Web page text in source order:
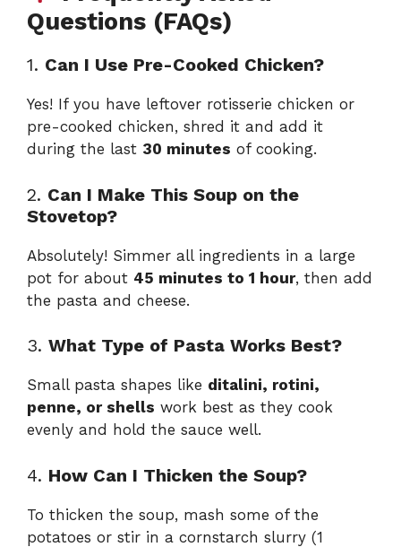
Questions (FAQs)
1. Can I Use Pre-Cooked Chicken?
Yes! If you have leftover rotisserie chicken or
pre-cooked chicken, shred it and add it
during the last 30 minutes of cooking.
2. Can I Make This Soup on the
Stovetop?
Absolutely! Simmer all ingredients in a large
pot for about 45 minutes to 1 hour, then add
the pasta and cheese.
3. What Type of Pasta Works Best?
Small pasta shapes like ditalini, rotini,
penne, or shells work best as they cook
evenly and hold the sauce well.
4. How Can I Thicken the Soup?
To thicken the soup, mash some of the
potatoes or stir in a cornstarch slurry (1